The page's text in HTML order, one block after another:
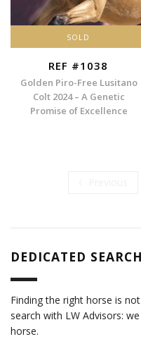
SOLD
REF #1038
Golden Piro-Free Lusitano
Colt 2024 – A Genetic
Promise of Excellence
DEDICATED SEARCH
Finding the right horse is
search with LW Advisors:
horse.